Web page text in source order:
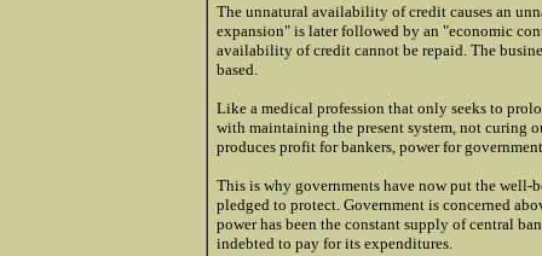
The unnatural availability of credit causes an
expansion" is later followed by an "economic
availability of credit cannot be repaid. The
based.
Like a medical profession that only seeks to
with maintaining the present system, not curing
produces profit for bankers, power for
This is why governments have now put the well-
pledged to protect. Government is concerned
power has been the constant supply of central
indebted to pay for its expenditures.